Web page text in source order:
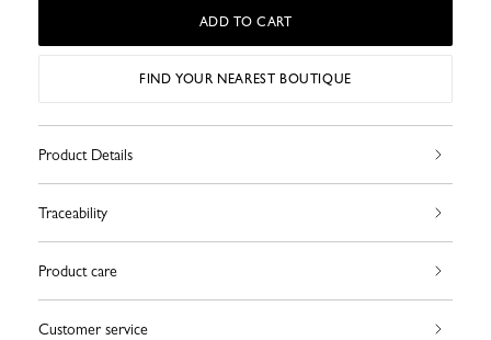
ADD TO CART
FIND YOUR NEAREST BOUTIQUE
Product Details
Traceability
Product care
Customer service